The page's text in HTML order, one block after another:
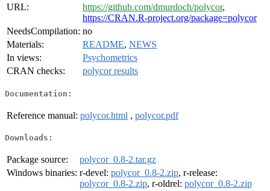
URL:
https://github.com/dmurdoch/polycor,
https://CRAN.R-project.org/package=polycor
NeedsCompilation: no
Materials:
README, NEWS
In views:
Psychometrics
CRAN checks:
polycor results
Documentation:
Reference manual: polycor.html , polycor.pdf
Downloads:
Package source:
polycor_0.8-2.tar.gz
Windows binaries: r-devel: polycor_0.8-2.zip, r-release:
polycor_0.8-2.zip, r-oldrel: polycor_0.8-2.zip